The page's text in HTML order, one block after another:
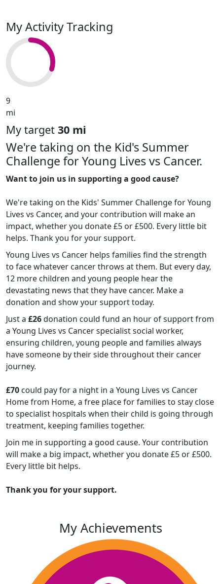
My Activity Tracking
9
mi
My target 30 mi
We're taking on the Kid's Summer
Challenge for Young Lives vs Cancer.
Want to join us in supporting a good cause?
We're taking on the Kids' Summer Challenge for Young
Lives vs Cancer, and your contribution will make an
impact, whether you donate £5 or £500. Every little bit
helps. Thank you for your support.
Young Lives vs Cancer helps families find the strength
to face whatever cancer throws at them. But every day,
12 more children and young people hear the
devastating news that they have cancer. Make a
donation and show your support today.
Just a £26donation could fund an hour of support from
a Young Lives vs Cancer specialist social worker,
ensuring children, young people and families always
have someone by their side throughout their cancer
journey.
£70 could pay for a night in a Young Lives vs Cancer
Home from Home, a free place for families to stay close
to specialist hospitals when their child is going through
treatment, keeping families together.
Join me in supporting a good cause. Your contribution
will make a big impact, whether you donate £5 or £500.
Every little bit helps.
Thank you for your support.
My Achievements